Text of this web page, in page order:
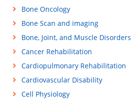
Bone Oncology
Bone Scan and imaging
Bone, Joint, and Muscle Disorders
Cancer Rehabilitation
Cardiopulmonary Rehabilitation
Cardiovascular Disability
Cell Physiology